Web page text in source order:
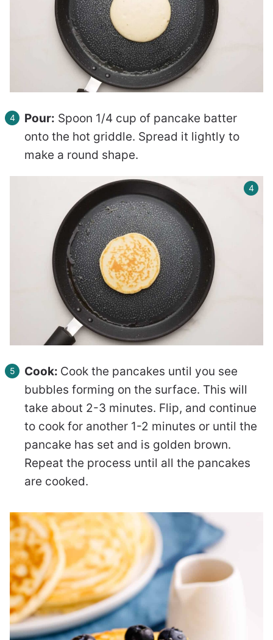
Pour: Spoon 1/4 cup of pancake batter
onto the hot griddle. Spread it lightly to
make a round shape.
Cook: Cook the pancakes until you see
bubbles forming on the surface. This will
take about 2-3 minutes. Flip, and continue
to cook for another 1-2 minutes or until the
pancake has set and is golden brown.
Repeat the process until all the pancakes
are cooked.